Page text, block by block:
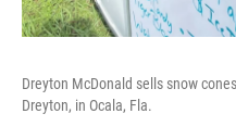
Dreyton McDonald sells snow
Dreyton, in Ocala, Fla.